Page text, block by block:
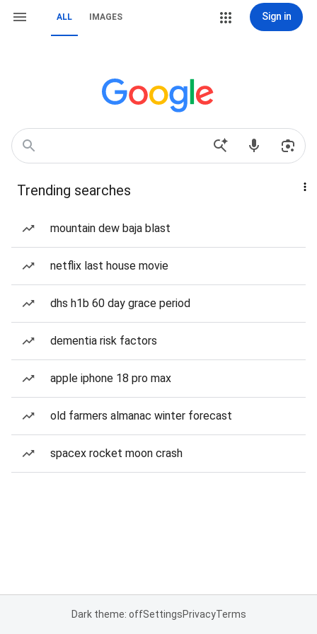
ALL IMAGES Sign in
Trending searches
mountain dew baja blast
netflix last house movie
dhs h1b 60 day grace period
dementia risk factors
apple iphone 18 pro max
old farmers almanac winter forecast
spacex rocket moon crash
Dark theme: offSettingsPrivacyTerms